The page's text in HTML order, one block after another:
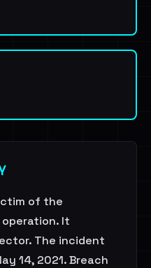
of the
It
The incident
14, 2021. Breach